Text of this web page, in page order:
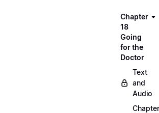
Chapter
18
Going
for the
Doctor
Text
and
Audio
Chapter